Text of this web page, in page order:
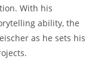
With his
ability, the
as he sets his